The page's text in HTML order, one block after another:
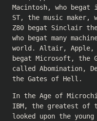
Macintosh, who begat
ST, the music maker,
Z80 begat Sinclair
who begat many
world. Altair, Apple,
begat Microsoft, the
called Abomination,
the Gates of Hell.
In the Age of
IBM, the greatest of
looked upon the young